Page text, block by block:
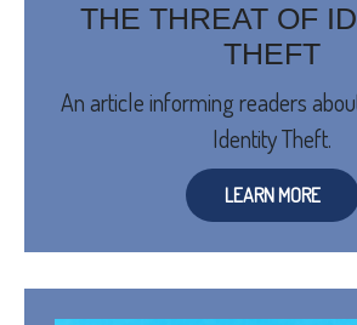
THE THREAT OF
THEFT
An article informing readers
Identity Theft.
LEARN MORE